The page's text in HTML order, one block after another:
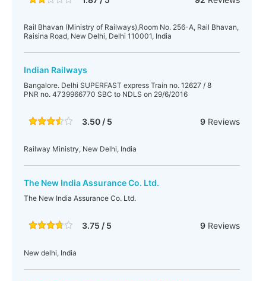
Rail Bhavan (Ministry of Railways),Room No. 256-A, Rail Bhavan,
Raisina Road, New Delhi, Delhi 110001, India
Indian Railways
Bangalore. Delhi SUPERFAST express Train no. 12627 / 8
PNR no. 4739966770 SBC to NDLS on 29/6/2016
3.50 / 5 9Reviews
Railway Ministry, New Delhi, India
The New India Assurance Co. Ltd.
The New India Assurance Co. Ltd.
3.75 / 5 9Reviews
New delhi, India